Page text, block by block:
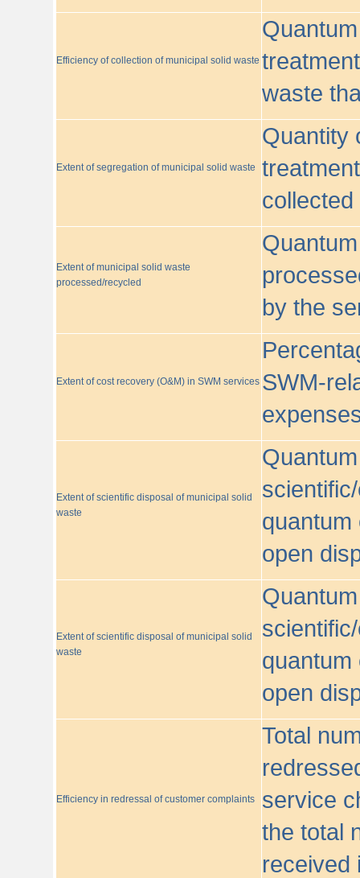
Efficiency of collection of municipal solid waste
waste
Extent of segregation of municipal solid waste
Quantity
Extent of municipal solid waste
processed/recycled
by the
Extent of cost recovery (O&M) in SWM services SWM-
Extent of scientific disposal of municipal solid
waste
quantum
open
Extent of scientific disposal of municipal solid
waste
quantum
open
Efficiency in redressal of customer complaints
Total
service
the total
received